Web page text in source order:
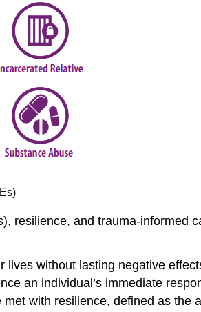
resilience, and trauma-informed
without lasting negative
an individual’s immediate
with resilience, defined as the